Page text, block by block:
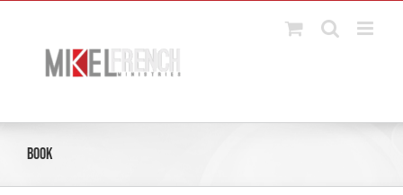
content
Book